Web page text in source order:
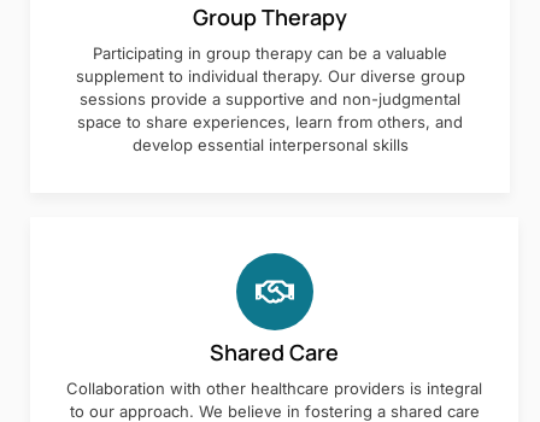
Group Therapy
Participating in group therapy can be a valuable
supplement to individual therapy. Our diverse group
sessions provide a supportive and non-judgmental
space to share experiences, learn from others, and
develop essential interpersonal skills
Shared Care
Collaboration with other healthcare providers is integral
to our approach. We believe in fostering a shared care